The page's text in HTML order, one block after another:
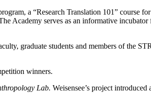
a “Research Translation 101” course
Academy serves as an informative
graduate students and members of the
Lab. Weisensee’s project